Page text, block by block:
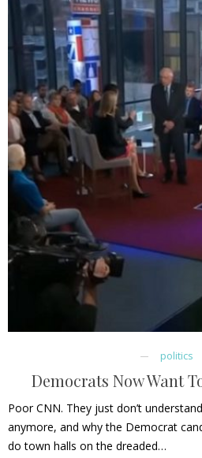
politics
Democrats Now Want
Poor CNN. They just don’t
anymore, and why the Democrat
do town halls on the dreaded…